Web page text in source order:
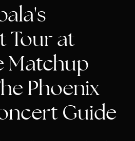
Tour at
Matchup
Phoenix
Guide